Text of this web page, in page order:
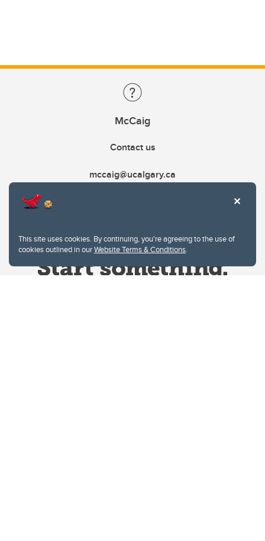
This site uses cookies. By continuing, you're agreeing to the use of
cookies outlined in ourWebsite Terms & Conditions.
McCaig
Contact us
mccaig@ucalgary.ca